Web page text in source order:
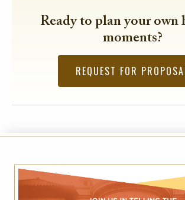
Ready to plan your own
moments?
REQUEST FOR